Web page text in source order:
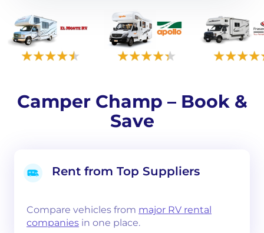
Camper Champ – Book &
Save
Rent from Top Suppliers
Compare vehicles from major RV rental
companies in one place.